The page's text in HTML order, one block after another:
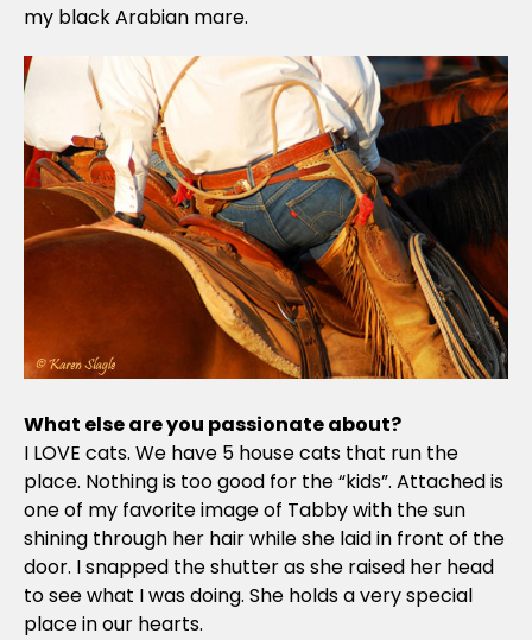
my black Arabian mare.
What else are you passionate about?
I LOVE cats. We have 5 house cats that run the
place. Nothing is too good for the “kids”. Attached is
one of my favorite image of Tabby with the sun
shining through her hair while she laid in front of the
door. I snapped the shutter as she raised her head
to see what I was doing. She holds a very special
place in our hearts.